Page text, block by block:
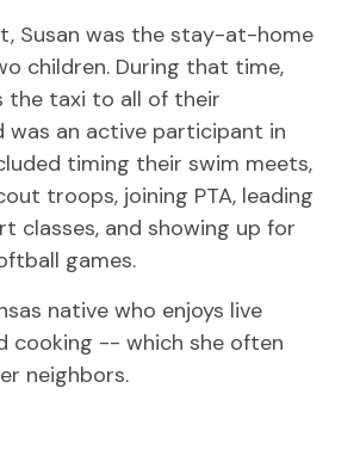
Susan was the stay-at-home
children. During that time,
the taxi to all of their
was an active participant in
timing their swim meets,
troops, joining PTA, leading
classes, and showing up for
games.
native who enjoys live
cooking -- which she often
neighbors.